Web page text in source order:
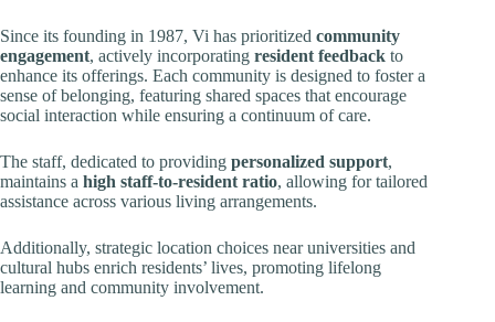
Since its founding in 1987, Vi has prioritized community
engagement, actively incorporating resident feedback to
enhance its offerings. Each community is designed to foster a
sense of belonging, featuring shared spaces that encourage
social interaction while ensuring a continuum of care.
The staff, dedicated to providing personalized support,
maintains a high staff-to-resident ratio, allowing for tailored
assistance across various living arrangements.
Additionally, strategic location choices near universities and
cultural hubs enrich residents’ lives, promoting lifelong
learning and community involvement.